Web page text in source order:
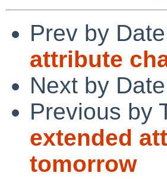
Prev by
attribute
Next by
Previous by
extended
tomorrow